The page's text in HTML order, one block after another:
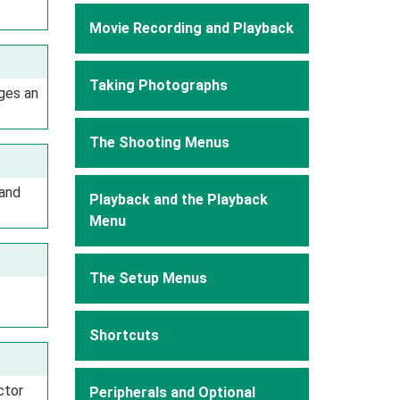
an
Movie Recording and Playback
Taking Photographs
The Shooting Menus
Playback and the Playback
Menu
The Setup Menus
Shortcuts
Peripherals and Optional